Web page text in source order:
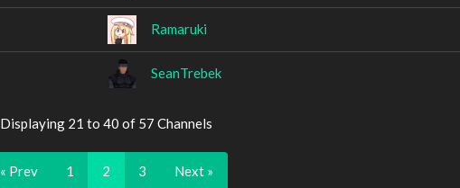
Ramaruki
SeanTrebek
Displaying 21 to 40 of 57 Channels
« Prev 1 2 3 Next »